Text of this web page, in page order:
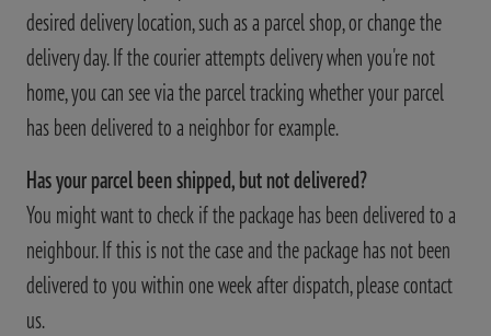
desired delivery location, such as a parcel shop, or change the
delivery day. If the courier attempts delivery when you're not
home, you can see via the parcel tracking whether your parcel
has been delivered to a neighbor for example.
Has your parcel been shipped, but not delivered?
You might want to check if the package has been delivered to a
neighbour. If this is not the case and the package has not been
delivered to you within one week after dispatch, please contact
us.